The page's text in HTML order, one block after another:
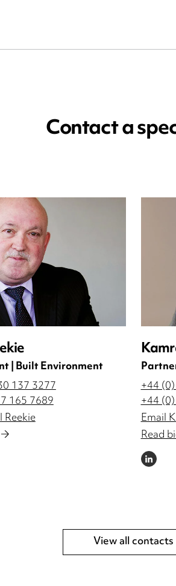
Contact a
| Built Environment
137 3277
165 7689
Reekie
+44
+44
Email
Read
LINKEDIN
View all contacts